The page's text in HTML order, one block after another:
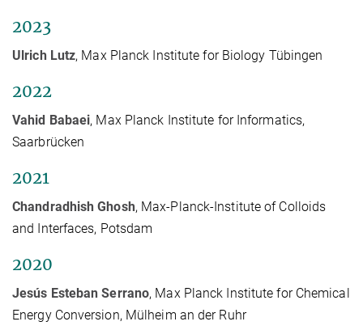
2023
Ulrich Lutz, Max Planck Institute for Biology Tübingen
2022
Vahid Babaei, Max Planck Institute for Informatics,
Saarbrücken
2021
Chandradhish Ghosh, Max-Planck-Institute of Colloids
and Interfaces, Potsdam
2020
Jesús Esteban Serrano, Max Planck Institute for Chemical
Energy Conversion, Mülheim an der Ruhr